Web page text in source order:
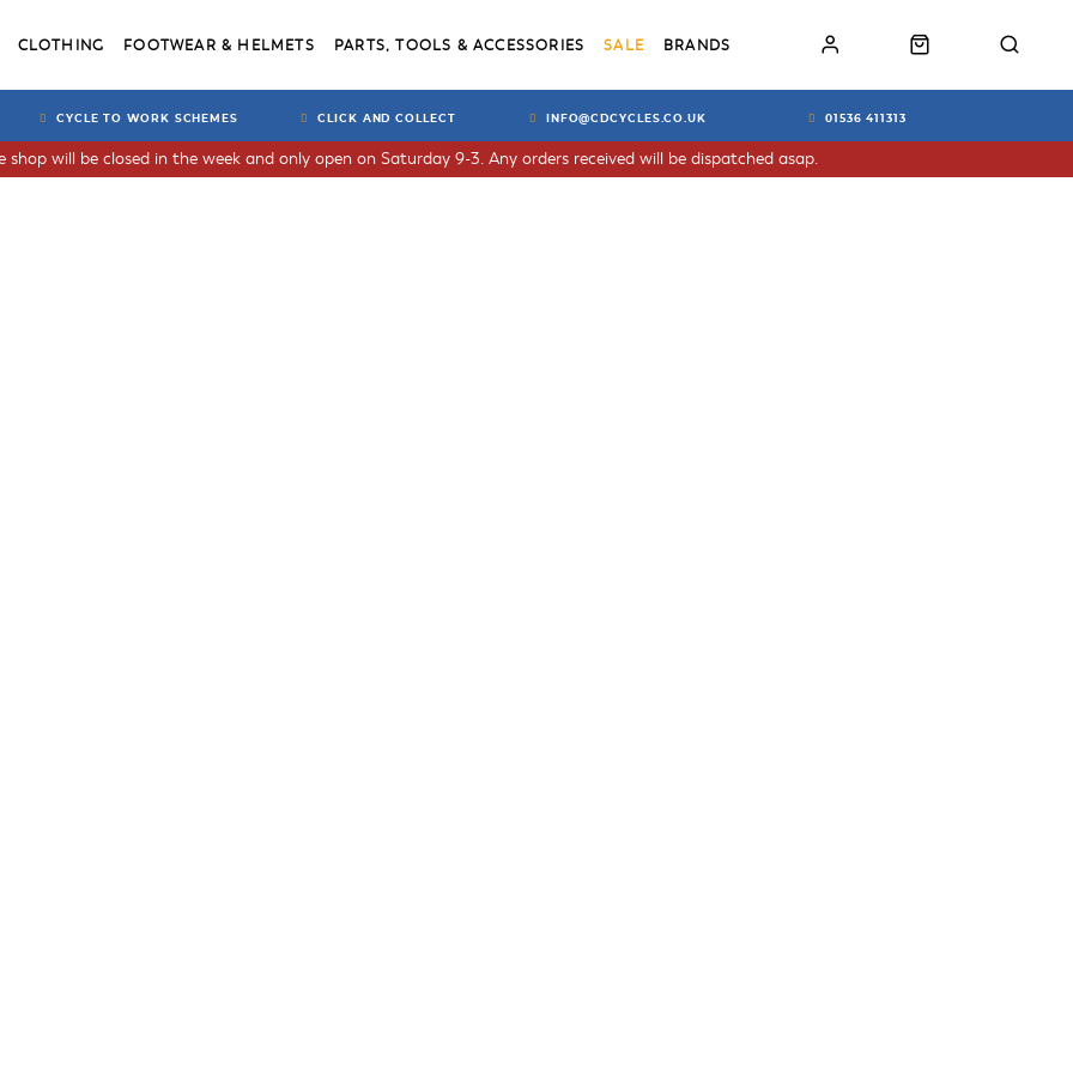
CLOTHING FOOTWEAR & HELMETS PARTS, TOOLS & ACCESSORIES SALE BRANDS
CYCLE TO WORK SCHEMES CLICK AND COLLECT INFO@CDCYCLES.CO.UK 01536 411313
will be closed in the week and only open on Saturday 9-3. Any orders received will be dispatched asap.